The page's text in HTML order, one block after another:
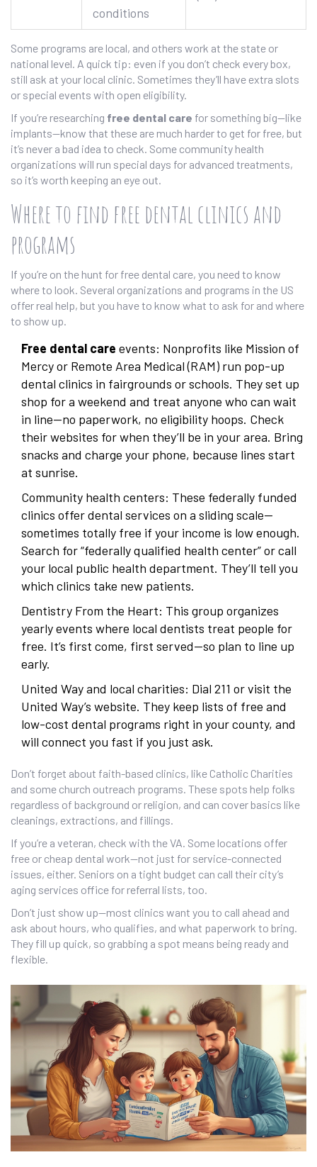
conditions
Some programs are local, and others work at the state or
national level. A quick tip: even if you don’t check every box,
still ask at your local clinic. Sometimes they’ll have extra slots
or special events with open eligibility.
If you’re researching free dental care for something big—like
implants—know that these are much harder to get for free, but
it’s never a bad idea to check. Some community health
organizations will run special days for advanced treatments,
so it’s worth keeping an eye out.
Where to find free dental clinics and
programs
If you’re on the hunt for free dental care, you need to know
where to look. Several organizations and programs in the US
offer real help, but you have to know what to ask for and where
to show up.
Free dental care events: Nonprofits like Mission of
Mercy or Remote Area Medical (RAM) run pop-up
dental clinics in fairgrounds or schools. They set up
shop for a weekend and treat anyone who can wait
in line—no paperwork, no eligibility hoops. Check
their websites for when they’ll be in your area. Bring
snacks and charge your phone, because lines start
at sunrise.
Community health centers: These federally funded
clinics offer dental services on a sliding scale—
sometimes totally free if your income is low enough.
Search for “federally qualified health center” or call
your local public health department. They’ll tell you
which clinics take new patients.
Dentistry From the Heart: This group organizes
yearly events where local dentists treat people for
free. It’s first come, first served—so plan to line up
early.
United Way and local charities: Dial 211 or visit the
United Way’s website. They keep lists of free and
low-cost dental programs right in your county, and
will connect you fast if you just ask.
Don’t forget about faith-based clinics, like Catholic Charities
and some church outreach programs. These spots help folks
regardless of background or religion, and can cover basics like
cleanings, extractions, and fillings.
If you’re a veteran, check with the VA. Some locations offer
free or cheap dental work—not just for service-connected
issues, either. Seniors on a tight budget can call their city’s
aging services office for referral lists, too.
Don’t just show up—most clinics want you to call ahead and
ask about hours, who qualifies, and what paperwork to bring.
They fill up quick, so grabbing a spot means being ready and
flexible.